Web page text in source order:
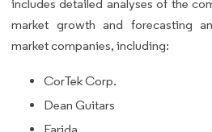
includes detailed analyses of the
market growth and forecasting
market companies, including:
CorTek Corp.
Dean Guitars